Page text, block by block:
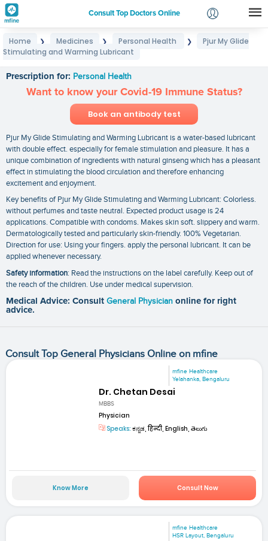
Consult Top Doctors Online
Login
Home ❯ Medicines ❯ Personal Health ❯
Pjur My Glide
Stimulating and Warming Lubricant
Prescription for: Personal Health
Want to know your Covid-19 Immune Status?
Book an antibody test
Pjur My Glide Stimulating and Warming Lubricant is a water-based lubricant
with double effect. especially for female stimulation and pleasure. It has a
unique combination of ingredients with natural ginseng which has a pleasant
effect in stimulating the blood circulation and therefore enhancing
excitement and enjoyment.
Key benefits of Pjur My Glide Stimulating and Warming Lubricant: Colorless.
without perfumes and taste neutral. Expected product usage is 24
applications. Compatible with condoms. Makes skin soft. slippery and warm.
Dermatologically tested and particularly skin-friendly. 100% Vegetarian.
Direction for use: Using your fingers. apply the personal lubricant. It can be
applied whenever necessary.
Safety information: Read the instructions on the label carefully. Keep out of
the reach of the children. Use under medical supervision.
Medical Advice: Consult General Physician online for right
advice.
Consult Top General Physicians Online on mfine
mfine Healthcare
Yelahanka, Bengaluru
Dr. Chetan Desai
MBBS
Physician
Speaks: ಕನ್ನಡ, हिन्दी, English, తెలుగు
Know More Consult Now
mfine Healthcare
HSR Layout, Bengaluru